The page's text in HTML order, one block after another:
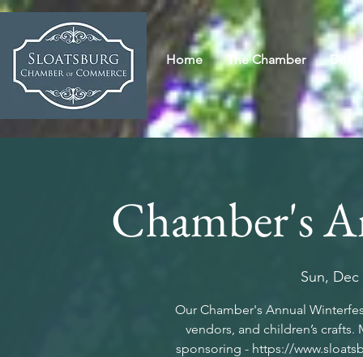
Home The Chamber
Chamber's
Sun, Dec
Our Chamber's Annual
vendors, and children’s
sponsoring - https://